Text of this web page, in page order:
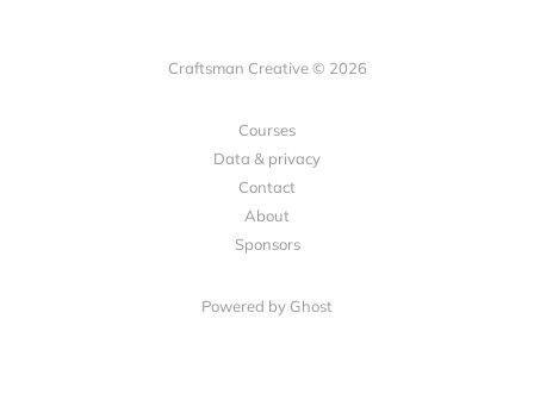
Craftsman Creative © 2026
Courses
Data & privacy
Contact
About
Sponsors
Powered by Ghost